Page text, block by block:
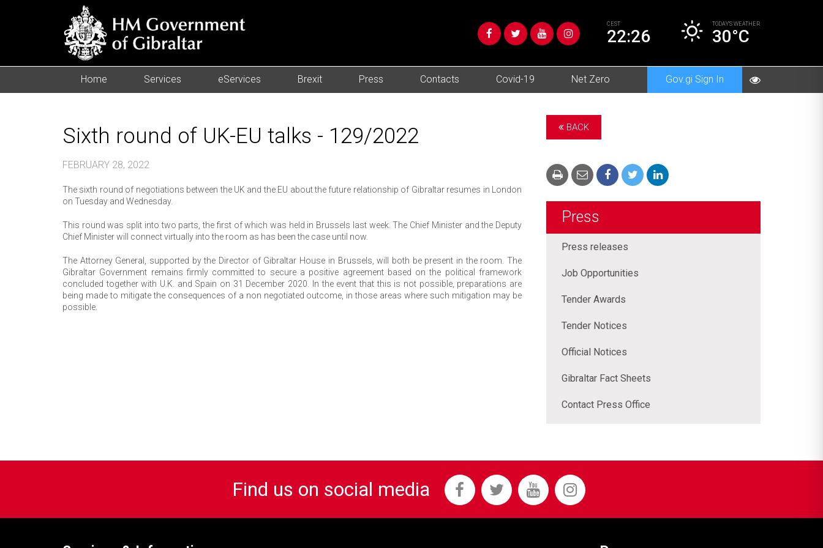
CEST
22:26
TODAY’S WEATHER
30°C
Home Services eServices Brexit Press Contacts Covid-19 Net Zero Gov.gi Sign In
Sixth round of UK-EU talks - 129/2022
FEBRUARY 28, 2022
The sixth round of negotiations between the UK and the EU about the future relationship of Gibraltar resumes in London
on Tuesday and Wednesday.
This round was split into two parts, the first of which was held in Brussels last week. The Chief Minister and the Deputy
Chief Minister will connect virtually into the room as has been the case until now.
The Attorney General, supported by the Director of Gibraltar House in Brussels, will both be present in the room. The
Gibraltar Government remains firmly committed to secure a positive agreement based on the political framework
concluded together with U.K. and Spain on 31 December 2020. In the event that this is not possible, preparations are
being made to mitigate the consequences of a non negotiated outcome, in those areas where such mitigation may be
possible.
BACK
Press
Press releases
Job Opportunities
Tender Awards
Tender Notices
Official Notices
Gibraltar Fact Sheets
Contact Press Office
Find us on social media